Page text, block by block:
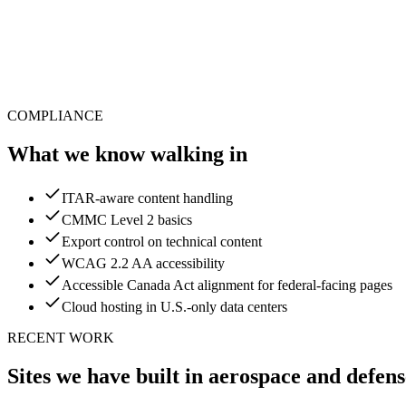
COMPLIANCE
What we know walking in
ITAR-aware content handling
CMMC Level 2 basics
Export control on technical content
WCAG 2.2 AA accessibility
Accessible Canada Act alignment for federal-facing pages
Cloud hosting in U.S.-only data centers
RECENT WORK
Sites we have built in aerospace and